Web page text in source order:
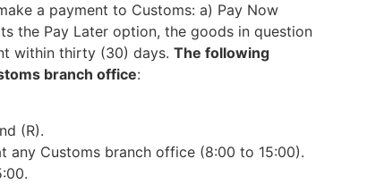
a payment to Customs: a) Pay Now
the Pay Later option, the goods in question
within thirty (30) days. The following
branch office:
(R).
any Customs branch office (8:00 to 15:00).